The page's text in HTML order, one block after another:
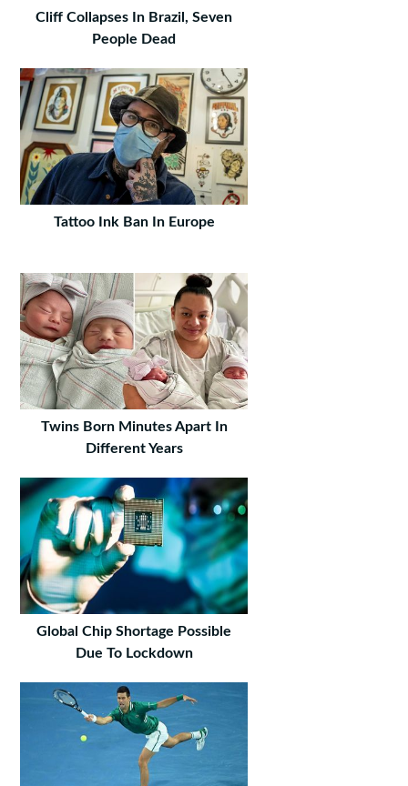
Cliff Collapses In Brazil, Seven
People Dead
Tattoo Ink Ban In Europe
Twins Born Minutes Apart In
Different Years
Global Chip Shortage Possible
Due To Lockdown